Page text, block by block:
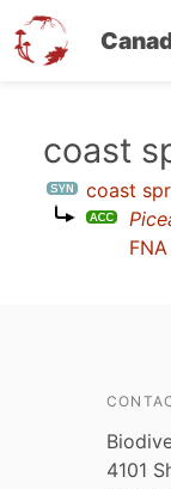
content
coast
coast
4101